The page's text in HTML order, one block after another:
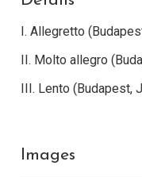
I. Allegretto
II. Molto allegro
III. Lento (Budapest,
Images